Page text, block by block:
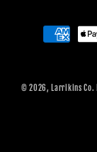
Payment
methods
© 2026, Larrikins Co.